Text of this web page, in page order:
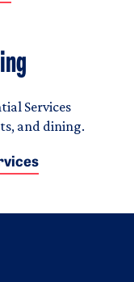
Services
and dining.